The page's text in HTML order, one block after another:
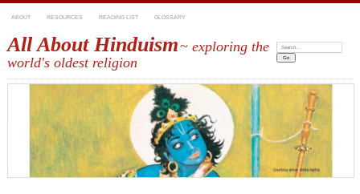
ABOUT RESOURCES READING LIST GLOSSARY
All About Hinduism~ exploring the
world's oldest religion
Search: